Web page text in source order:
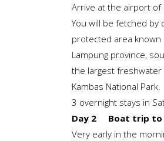
Arrive at the airport of
You will be fetched by
protected area known
Lampung province,
the largest freshwater
Kambas National Park.
3 overnight stays in
Day 2 Boat trip to
Very early in the